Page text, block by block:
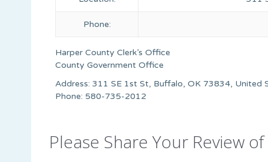
Phone:
Harper County Clerk’s Office
County Government Office
Address: 311 SE 1st St, Buffalo, OK 73834, United
Phone: 580-735-2012
Please Share Your Review